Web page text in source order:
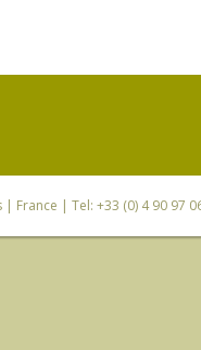
| Tel: +33 (0) 4 90 97